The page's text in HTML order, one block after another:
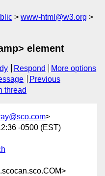
www-html@w3.org
element
Respond
More options
Previous
thread
>
-0500 (EST)